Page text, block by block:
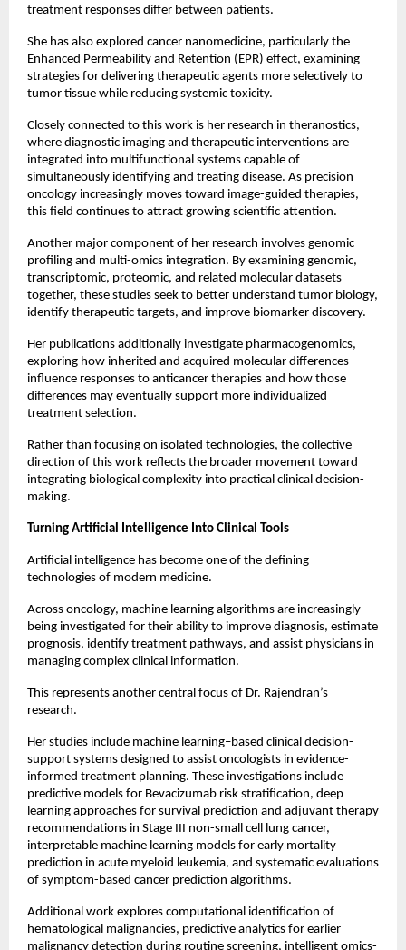
treatment responses differ between patients.
She has also explored cancer nanomedicine, particularly the
Enhanced Permeability and Retention (EPR) effect, examining
strategies for delivering therapeutic agents more selectively to
tumor tissue while reducing systemic toxicity.
Closely connected to this work is her research in theranostics,
where diagnostic imaging and therapeutic interventions are
integrated into multifunctional systems capable of
simultaneously identifying and treating disease. As precision
oncology increasingly moves toward image-guided therapies,
this field continues to attract growing scientific attention.
Another major component of her research involves genomic
profiling and multi-omics integration. By examining genomic,
transcriptomic, proteomic, and related molecular datasets
together, these studies seek to better understand tumor biology,
identify therapeutic targets, and improve biomarker discovery.
Her publications additionally investigate pharmacogenomics,
exploring how inherited and acquired molecular differences
influence responses to anticancer therapies and how those
differences may eventually support more individualized
treatment selection.
Rather than focusing on isolated technologies, the collective
direction of this work reflects the broader movement toward
integrating biological complexity into practical clinical decision-
making.
Turning Artificial Intelligence Into Clinical Tools
Artificial intelligence has become one of the defining
technologies of modern medicine.
Across oncology, machine learning algorithms are increasingly
being investigated for their ability to improve diagnosis, estimate
prognosis, identify treatment pathways, and assist physicians in
managing complex clinical information.
This represents another central focus of Dr. Rajendran’s
research.
Her studies include machine learning–based clinical decision-
support systems designed to assist oncologists in evidence-
informed treatment planning. These investigations include
predictive models for Bevacizumab risk stratification, deep
learning approaches for survival prediction and adjuvant therapy
recommendations in Stage III non-small cell lung cancer,
interpretable machine learning models for early mortality
prediction in acute myeloid leukemia, and systematic evaluations
of symptom-based cancer prediction algorithms.
Additional work explores computational identification of
hematological malignancies, predictive analytics for earlier
malignancy detection during routine screening, intelligent omics-